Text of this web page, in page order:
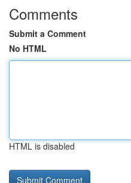
Comments
Submit a Comment
No HTML
HTML is disabled